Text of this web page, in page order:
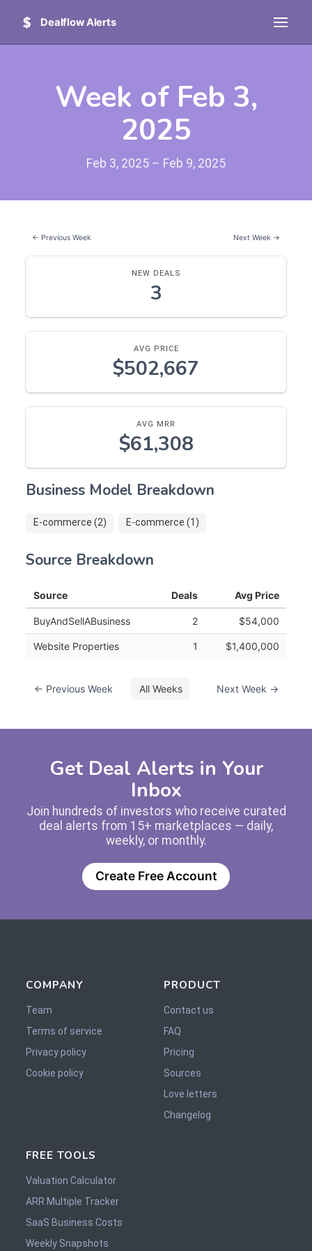
Dealflow Alerts
Week of Feb 3,
2025
Feb 3, 2025 – Feb 9, 2025
← Previous Week Next Week →
NEW DEALS
3
AVG PRICE
$502,667
AVG MRR
$61,308
Business Model Breakdown
E-commerce (2) E-commerce (1)
Source Breakdown
Source Deals Avg Price
BuyAndSellABusiness 2 $54,000
Website Properties 1 $1,400,000
← Previous Week All Weeks Next Week →
Get Deal Alerts in Your
Inbox
Join hundreds of investors who receive curated
deal alerts from 15+ marketplaces — daily,
weekly, or monthly.
Create Free Account
COMPANY
Team
Terms of service
Privacy policy
Cookie policy
PRODUCT
Contact us
FAQ
Pricing
Sources
Love letters
Changelog
FREE TOOLS
Valuation Calculator
ARR Multiple Tracker
SaaS Business Costs
Weekly Snapshots